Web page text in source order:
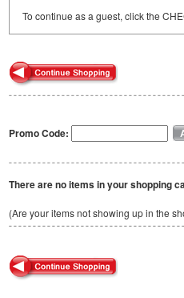
To continue as a guest, click the
Promo Code:
There are no items in your shopping
(Are your items not showing up in the